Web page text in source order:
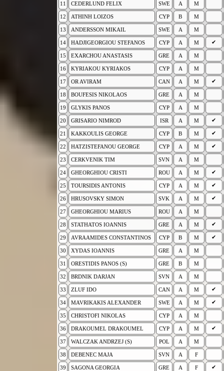
11 CEDERLUND FELIX SWE A M
12 ATHINH LOIZOS CYP B M
13 ANDERSSON MIKAIL SWE A M
14 HADJIGEORGIOU STEFANOS CYP A M ✔
15 EXARCHOU ANASTASIS GRE A M
16 KYRIAKOU KYRIAKOS CYP A M
17 OR AVIRAM CAN A M ✔
18 BOUFESIS NIKOLAOS GRE A M
19 GLYKIS PANOS CYP A M
20 GRISARIO NIMROD ISR A M ✔
21 KAKKOULIS GEORGE CYP B M ✔
22 HATZISTEFANOU GEORGE CYP A M ✔
23 CERKVENIK TIM SVN A M
24 GHEORGHIOU CRISTI ROU A M ✔
25 TOURSIDIS ANTONIS CYP A M ✔
26 HRUSOVSKY SIMON SVK A M ✔
27 GHEORGHIOU MARIUS ROU A M
28 STATHATOS IOANNIS GRE A M ✔
29 AVRAAMIDES CONSTANTINOS CYP B M ✔
30 XYDAS IOANNIS GRE A M
31 ORESTIDIS PANOS (S) GRE B M
32 BRDNIK DARJAN SVN A M
33 ZLUF IDO CAN A M ✔
34 MAVRIKAKIS ALEXANDER SWE A M ✔
35 CHRISTOFI NIKOLAS CYP A M
36 DRAKOUMEL DRAKOUMEL CYP A M ✔
37 WALCZAK ANDRZEJ (S) POL A M
38 DEBENEC MAJA SVN A F
39 SAGONA GEORGIA GRE A F ✔